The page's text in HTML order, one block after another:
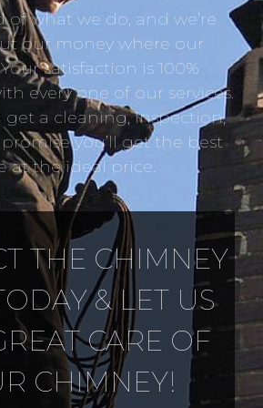
of what we do, and we’re
our money where our
satisfaction is 100%
every one of our services.
get a cleaning, inspection,
you’ll get the best
at the ideal price.
THE CHIMNEY
& LET US
CARE OF
CHIMNEY!